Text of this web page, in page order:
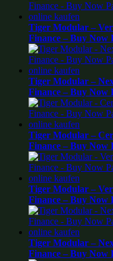
Tiger Modular –
Finance – Buy Now
Tiger Modular –
Finance – Buy Now
Tiger Modular –
Finance – Buy Now
Tiger Modular –
Finance – Buy Now
Tiger Modular –
Finance – Buy Now